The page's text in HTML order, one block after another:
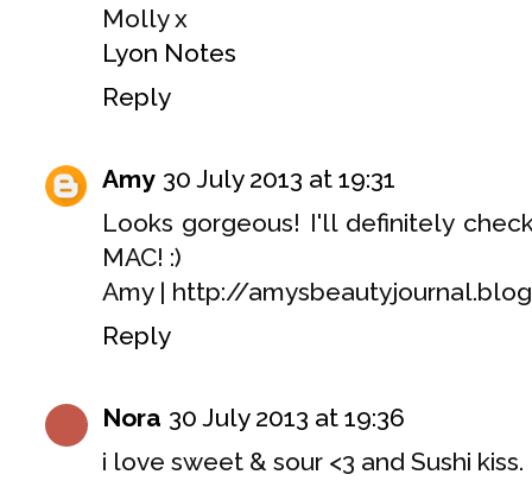
Molly x
Lyon Notes
Reply
Amy 30 July 2013 at 19:31
Looks gorgeous! I'll definitely
MAC! :)
Amy | http://
Reply
Nora 30 July 2013 at 19:36
i love sweet & sour <3 and Sushi kiss.